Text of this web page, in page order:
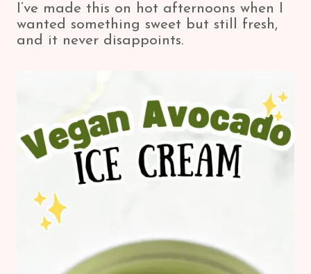
I’ve made this on hot afternoons when I
wanted something sweet but still fresh,
and it never disappoints.